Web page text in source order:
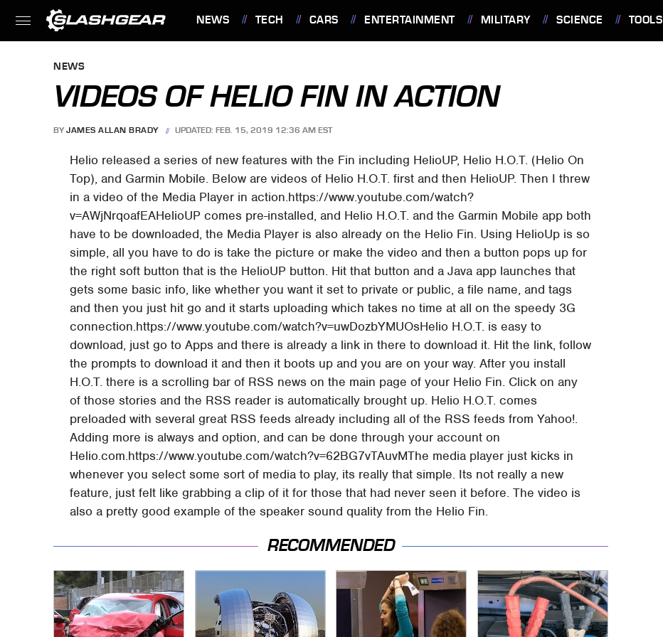
NEWS TECH CARS ENTERTAINMENT MILITARY SCIENCE TOOLS
NEWS
VIDEOS OF HELIO FIN IN ACTION
BY JAMES ALLAN BRADY UPDATED: FEB. 15, 2019 12:36 AM EST
Helio released a series of new features with the Fin including HelioUP, Helio H.O.T. (Helio On
Top), and Garmin Mobile. Below are videos of Helio H.O.T. first and then HelioUP. Then I threw
in a video of the Media Player in action.https://www.youtube.com/watch?
v=AWjNrqoafEAHelioUP comes pre-installed, and Helio H.O.T. and the Garmin Mobile app both
have to be downloaded, the Media Player is also already on the Helio Fin. Using HelioUp is so
simple, all you have to do is take the picture or make the video and then a button pops up for
the right soft button that is the HelioUP button. Hit that button and a Java app launches that
gets some basic info, like whether you want it set to private or public, a file name, and tags
and then you just hit go and it starts uploading which takes no time at all on the speedy 3G
connection.https://www.youtube.com/watch?v=uwDozbYMUOsHelio H.O.T. is easy to
download, just go to Apps and there is already a link in there to download it. Hit the link, follow
the prompts to download it and then it boots up and you are on your way. After you install
H.O.T. there is a scrolling bar of RSS news on the main page of your Helio Fin. Click on any
of those stories and the RSS reader is automatically brought up. Helio H.O.T. comes
preloaded with several great RSS feeds already including all of the RSS feeds from Yahoo!.
Adding more is always and option, and can be done through your account on
Helio.com.https://www.youtube.com/watch?v=62BG7vTAuvMThe media player just kicks in
whenever you select some sort of media to play, its really that simple. Its not really a new
feature, just felt like grabbing a clip of it for those that had never seen it before. The video is
also a pretty good example of the speaker sound quality from the Helio Fin.
RECOMMENDED